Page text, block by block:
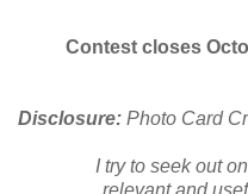
Contest closes
Disclosure: Photo Card
I try to seek out
relevant and